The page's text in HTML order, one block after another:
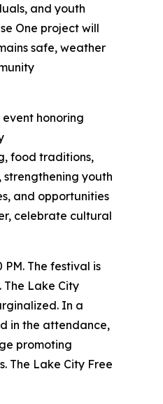
and youth
One project will
safe, weather
honoring
food traditions,
youth
and opportunities
celebrate cultural
The festival is
Lake City
In a
in the attendance,
promoting
The Lake City Free